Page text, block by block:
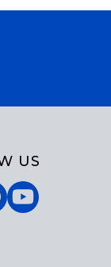
US
YouTube